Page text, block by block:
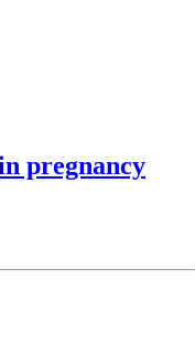
pregnancy